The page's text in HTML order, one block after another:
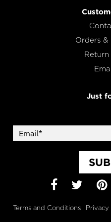
Orders &
Just
Facebook
Terms and Conditions Privacy